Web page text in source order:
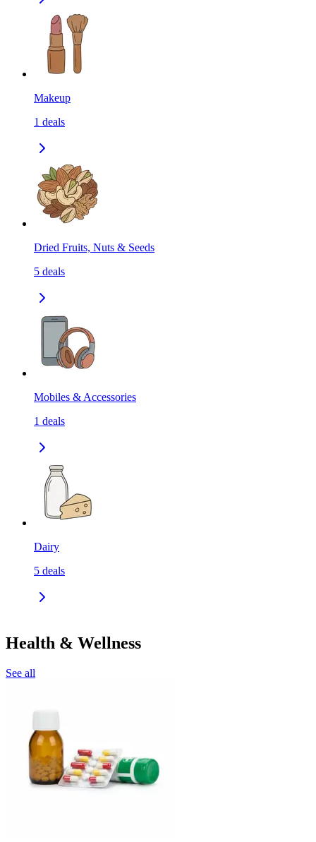
Makeup
1 deals
Dried Fruits, Nuts & Seeds
5 deals
Mobiles & Accessories
1 deals
Dairy
5 deals
Health & Wellness
See all